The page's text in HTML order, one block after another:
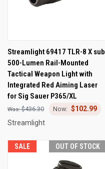
Streamlight 69417 TLR-8 X sub
500-Lumen Rail-Mounted
Tactical Weapon Light with
Integrated Red Aiming Laser
for Sig Sauer P365/XL
$436.30
$102.99
Streamlight
SALE OUT OF STOCK